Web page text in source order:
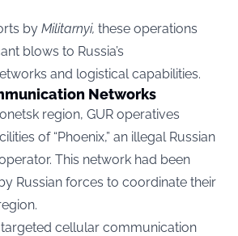
by Militarnyi, these operations
blows to Russia’s
and logistical capabilities.
Networks
region, GUR operatives
of “Phoenix,” an illegal Russian
This network had been
Russian forces to coordinate their
targeted cellular communication